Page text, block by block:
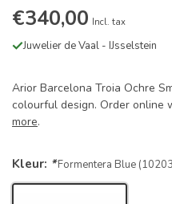
€340,00 Incl. tax
Juwelier de Vaal - IJsselstein
Arior Barcelona Troia Ochre
colourful design. Order online
more.
Kleur: *Formentera Blue